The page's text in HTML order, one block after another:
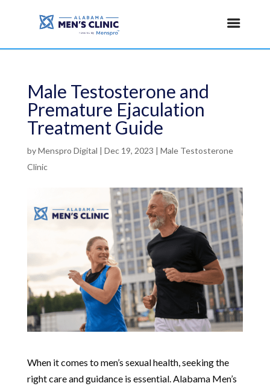
Male Testosterone and
Premature Ejaculation
Treatment Guide
byMenspro Digital | Dec 19, 2023 | Male Testosterone
Clinic
When it comes to men’s sexual health, seeking the
right care and guidance is essential. Alabama Men’s